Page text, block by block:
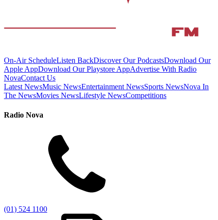
On-Air ScheduleListen BackDiscover Our PodcastsDownload Our
Apple AppDownload Our Playstore AppAdvertise With Radio
NovaContact Us
Latest NewsMusic NewsEntertainment NewsSports NewsNova In
The NewsMovies NewsLifestyle NewsCompetitions
Radio Nova
(01) 524 1100